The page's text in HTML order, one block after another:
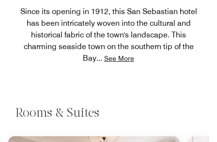
Since its opening in 1912, this San Sebastian hotel
has been intricately woven into the cultural and
historical fabric of the town's landscape. This
charming seaside town on the southern tip of the
Bay... See More
Rooms & Suites